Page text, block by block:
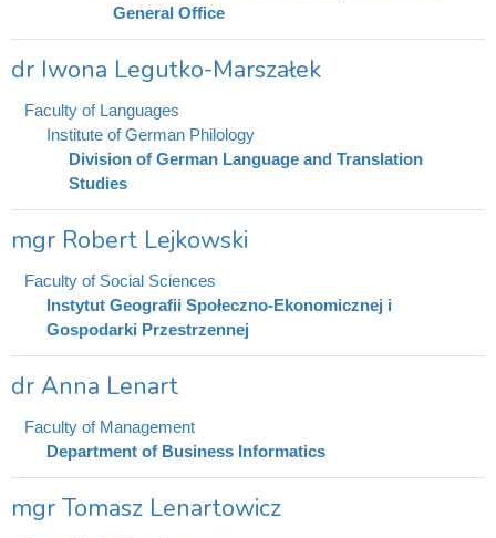
General Office
dr Iwona Legutko-Marszałek
Faculty of Languages
Institute of German Philology
Division of German Language and Translation
Studies
mgr Robert Lejkowski
Faculty of Social Sciences
Instytut Geografii Społeczno-Ekonomicznej i
Gospodarki Przestrzennej
dr Anna Lenart
Faculty of Management
Department of Business Informatics
mgr Tomasz Lenartowicz